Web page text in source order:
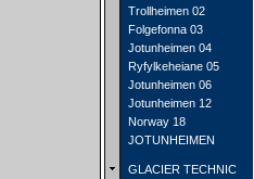
Trollheimen 02
Folgefonna 03
Jotunheimen 04
Ryfylkeheiane 05
Jotunheimen 06
Jotunheimen 12
Norway 18
JOTUNHEIMEN
GLACIER TECHNIC